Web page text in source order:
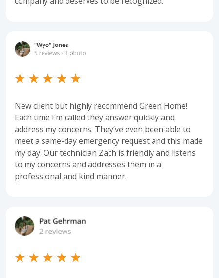
New client but highly recommend Green Home!
Each time I’m called they answer quickly and
address my concerns. They’ve even been able to
meet a same-day emergency request and this made
my day. Our technician Zach is friendly and listens
to my concerns and addresses them in a
professional and kind manner.